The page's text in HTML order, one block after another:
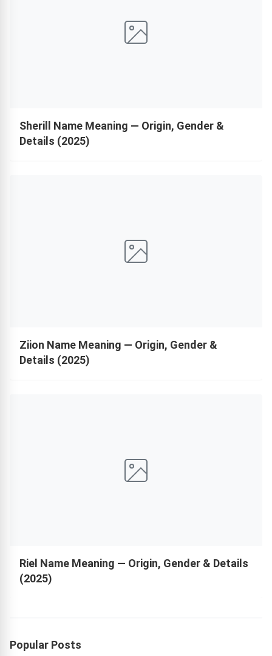
Sherill Name Meaning — Origin, Gender &
Details (2025)
Ziion Name Meaning — Origin, Gender &
Details (2025)
Riel Name Meaning — Origin, Gender & Details
(2025)
Popular Posts